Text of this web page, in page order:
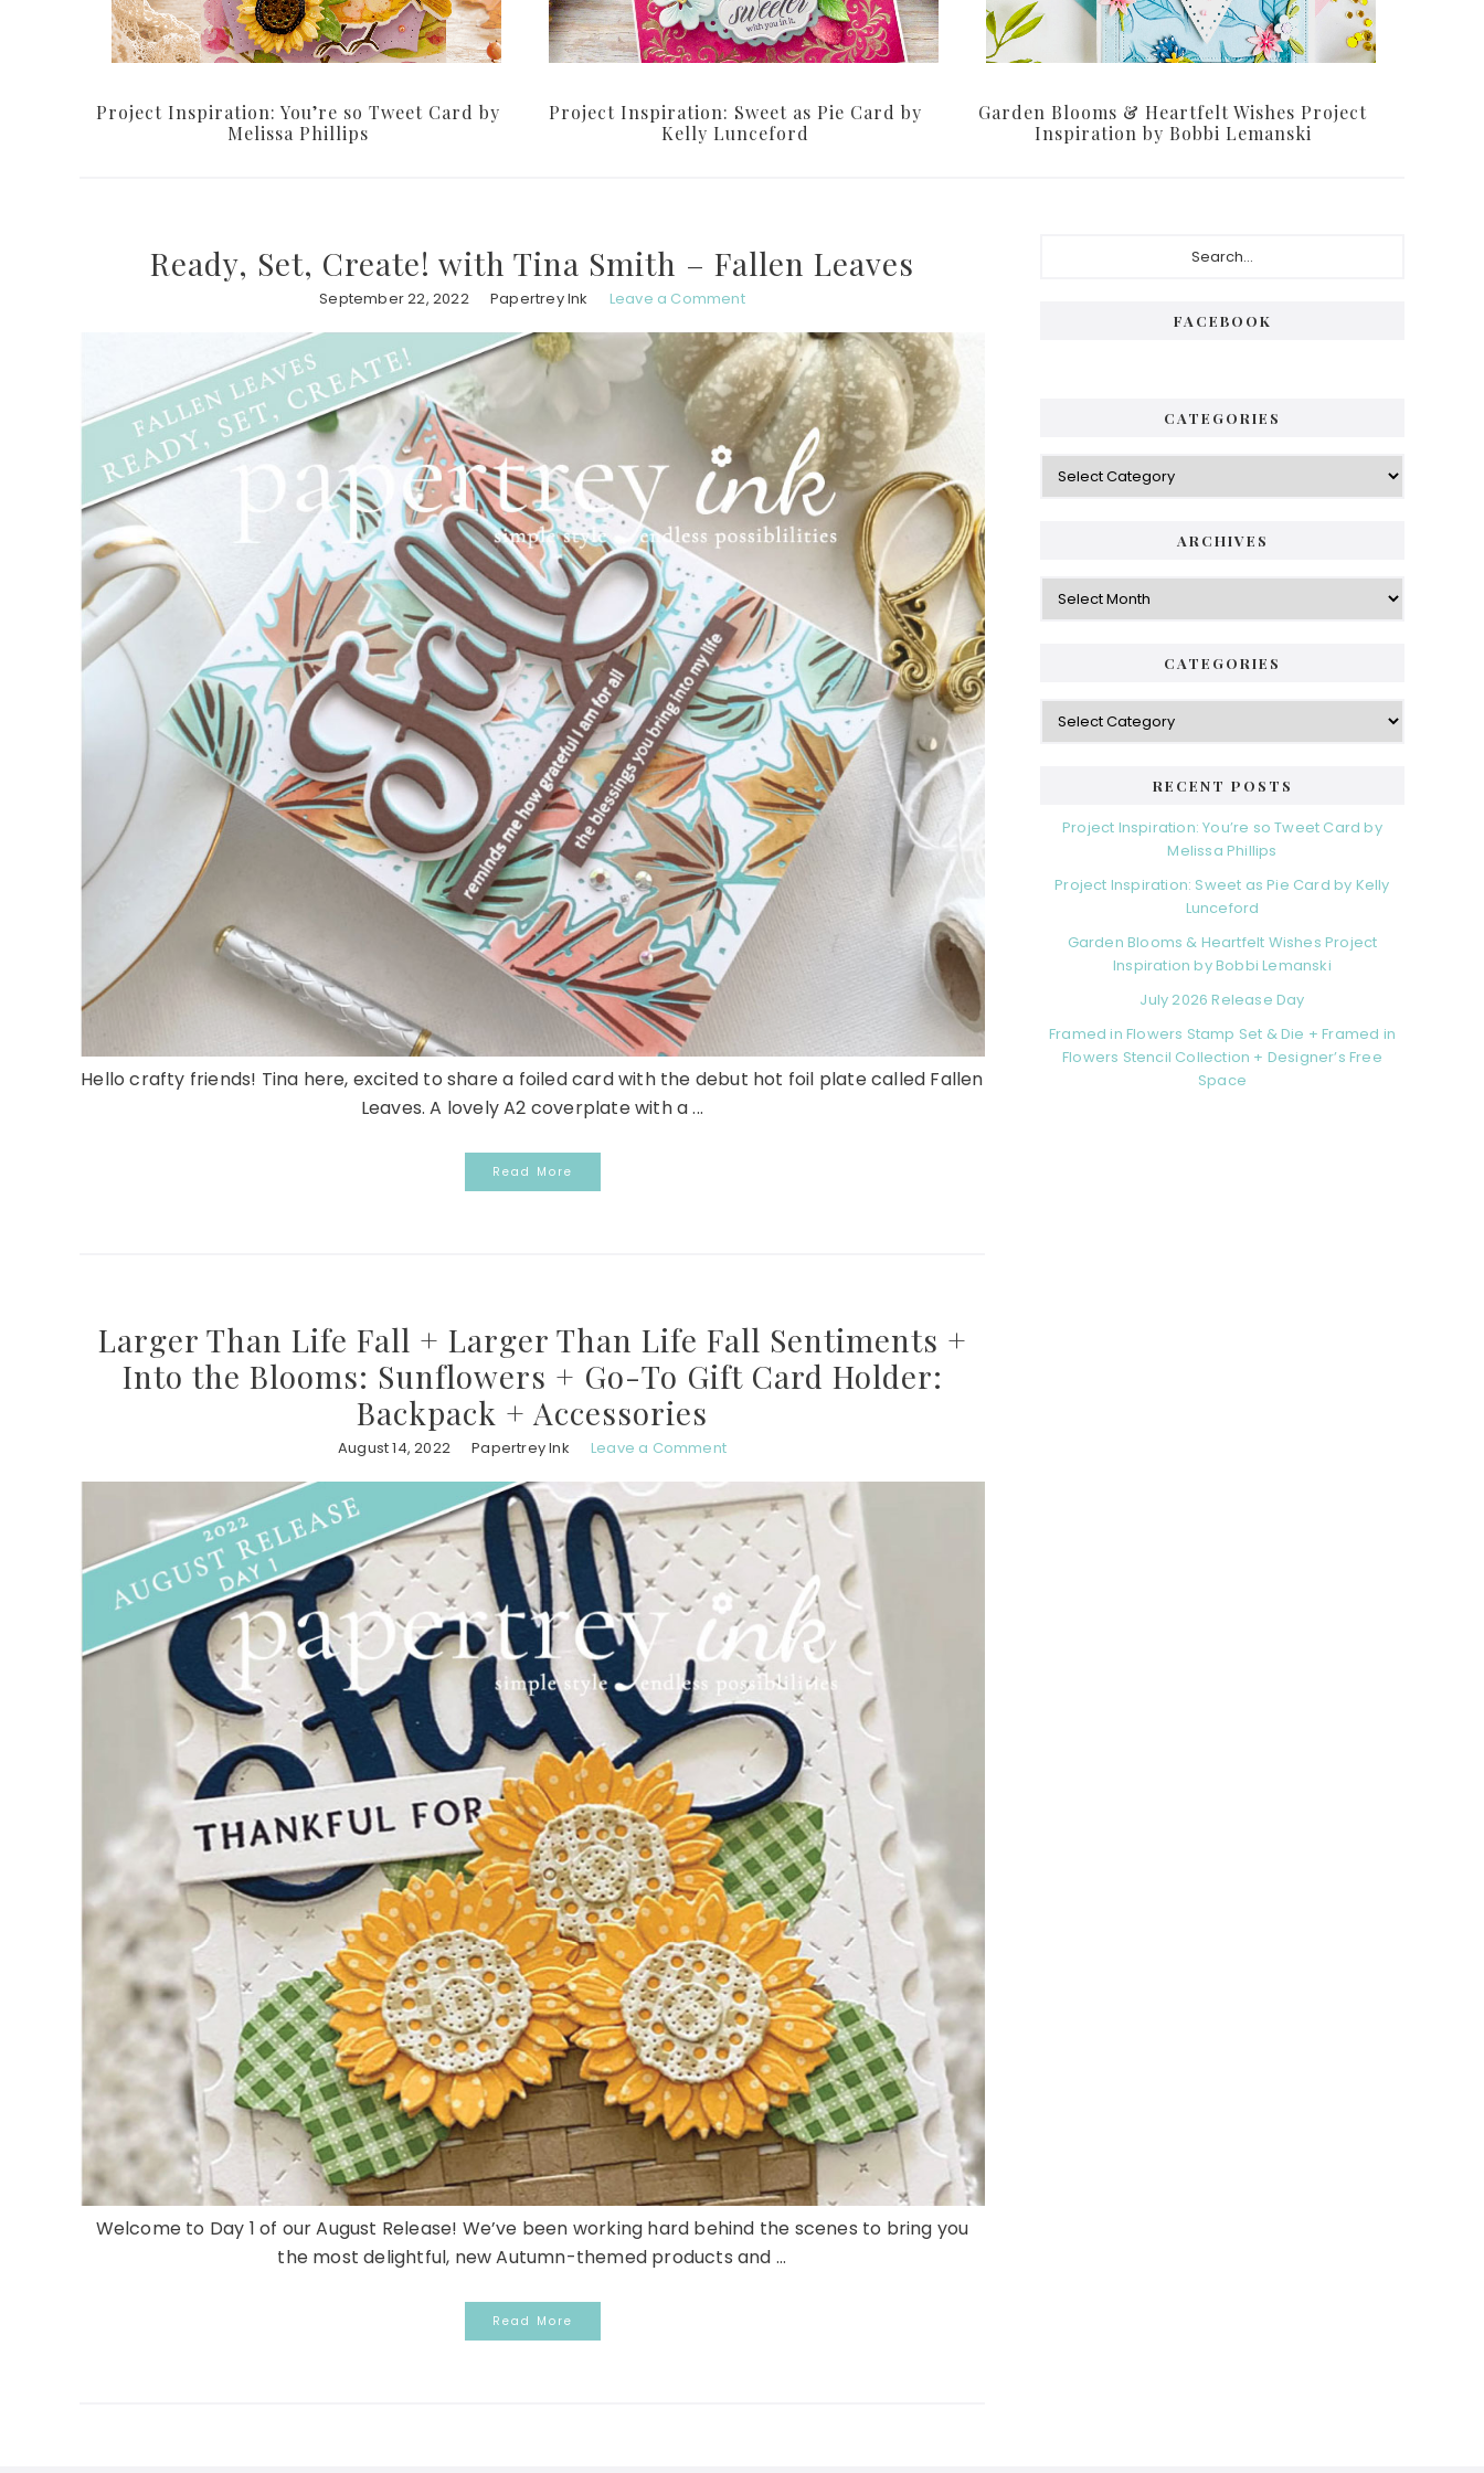
Project Inspiration: You’re so Tweet Card by
Melissa Phillips
Project Inspiration: Sweet as Pie Card by
Kelly Lunceford
Garden Blooms & Heartfelt Wishes Project
Inspiration by Bobbi Lemanski
Ready, Set, Create! with Tina Smith – Fallen Leaves
September 22, 2022 Papertrey Ink Leave a Comment
Hello crafty friends! Tina here, excited to share a foiled card with the debut hot foil plate called Fallen
Leaves. A lovely A2 coverplate with a ...
Read More
Larger Than Life Fall + Larger Than Life Fall Sentiments +
Into the Blooms: Sunflowers + Go-To Gift Card Holder:
Backpack + Accessories
August 14, 2022 Papertrey Ink Leave a Comment
Welcome to Day 1 of our August Release! We’ve been working hard behind the scenes to bring you
the most delightful, new Autumn-themed products and ...
Read More
FACEBOOK
CATEGORIES
Categories
ARCHIVES
Archives
CATEGORIES
Categories
RECENT POSTS
Project Inspiration: You’re so Tweet Card by
Melissa Phillips
Project Inspiration: Sweet as Pie Card by Kelly
Lunceford
Garden Blooms & Heartfelt Wishes Project
Inspiration by Bobbi Lemanski
July 2026 Release Day
Framed in Flowers Stamp Set & Die + Framed in
Flowers Stencil Collection + Designer’s Free
Space